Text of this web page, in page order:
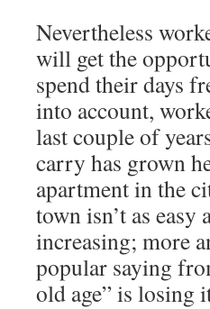
Nevertheless
will get the
spend their days
into account,
last couple of
carry has grown
apartment in the
town isn’t as
increasing; more
popular saying
old age” is losing